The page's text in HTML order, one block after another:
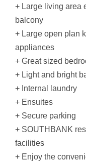
+ Large living area
balcony
+ Large open plan
appliances
+ Great sized
+ Light and bright
+ Internal laundry
+ Ensuites
+ Secure parking
+ SOUTHBANK
facilities
+ Enjoy the